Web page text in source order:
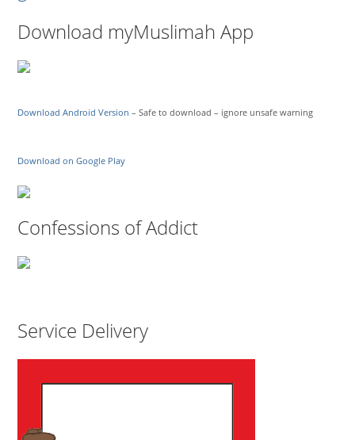
Download myMuslimah App
Download Android Version – Safe to download – ignore unsafe warning
Download on Google Play
Confessions of Addict
Service Delivery